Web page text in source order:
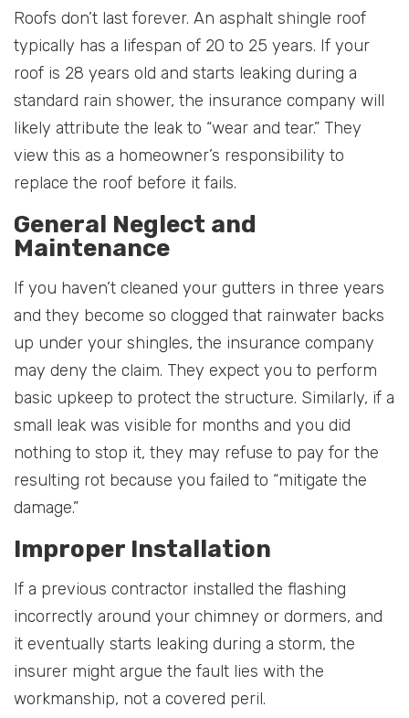
Roofs don’t last forever. An asphalt shingle roof
typically has a lifespan of 20 to 25 years. If your
roof is 28 years old and starts leaking during a
standard rain shower, the insurance company will
likely attribute the leak to “wear and tear.” They
view this as a homeowner’s responsibility to
replace the roof before it fails.
General Neglect and
Maintenance
If you haven’t cleaned your gutters in three years
and they become so clogged that rainwater backs
up under your shingles, the insurance company
may deny the claim. They expect you to perform
basic upkeep to protect the structure. Similarly, if a
small leak was visible for months and you did
nothing to stop it, they may refuse to pay for the
resulting rot because you failed to “mitigate the
damage.”
Improper Installation
If a previous contractor installed the flashing
incorrectly around your chimney or dormers, and
it eventually starts leaking during a storm, the
insurer might argue the fault lies with the
workmanship, not a covered peril.